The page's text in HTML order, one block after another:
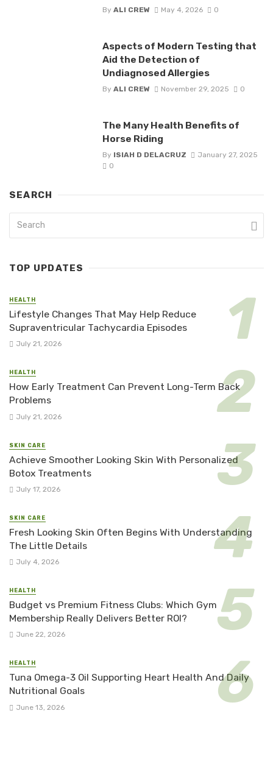
By ALI CREW May 4, 2026 0
Aspects of Modern Testing that
Aid the Detection of
Undiagnosed Allergies
By ALI CREW November 29, 2025 0
The Many Health Benefits of
Horse Riding
By ISIAH D DELACRUZ
January 27, 2025
0
SEARCH
TOP UPDATES
HEALTH
Lifestyle Changes That May Help Reduce
Supraventricular Tachycardia Episodes
July 21, 2026
HEALTH
How Early Treatment Can Prevent Long-Term Back
Problems
July 21, 2026
SKIN CARE
Achieve Smoother Looking Skin With Personalized
Botox Treatments
July 17, 2026
SKIN CARE
Fresh Looking Skin Often Begins With Understanding
The Little Details
July 4, 2026
HEALTH
Budget vs Premium Fitness Clubs: Which Gym
Membership Really Delivers Better ROI?
June 22, 2026
HEALTH
Tuna Omega-3 Oil Supporting Heart Health And Daily
Nutritional Goals
June 13, 2026